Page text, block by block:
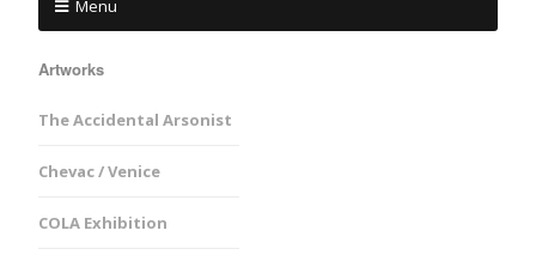
Menu
Artworks
The Accidental Arsonist
Chevac / Venice
COLA Exhibition